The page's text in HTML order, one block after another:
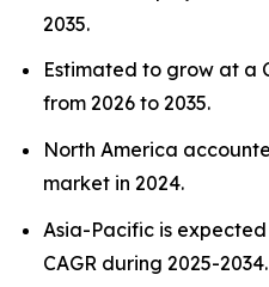
2035.
Estimated to grow at a
from 2026 to 2035.
North America
market in 2024.
Asia-Pacific is
CAGR during 2025-2034.